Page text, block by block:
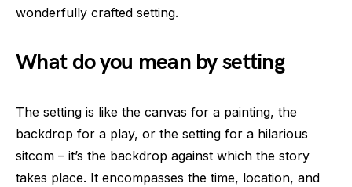
wonderfully crafted setting.
What do you mean by setting
The setting is like the canvas for a painting, the
backdrop for a play, or the setting for a hilarious
sitcom – it’s the backdrop against which the story
takes place. It encompasses the time, location, and